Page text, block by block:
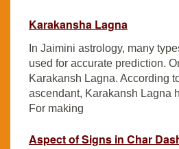
Karakansha Lagna
In Jaimini astrology, many
used for accurate prediction.
Karakansh Lagna. According
ascendant, Karakansh Lagna
For making
Aspect of Signs in Char